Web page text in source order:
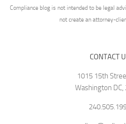
Compliance blog is not intended to be legal
not create an attorney-
CONTACT
1015 15th
Washington DC,